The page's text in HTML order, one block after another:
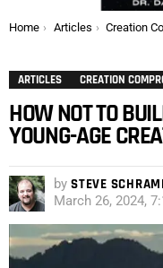
You are here:
Home Articles Creation
ARTICLES CREATION
HOW NOT TO
YOUNG-AGE
by STEVE
March 26, 2024,